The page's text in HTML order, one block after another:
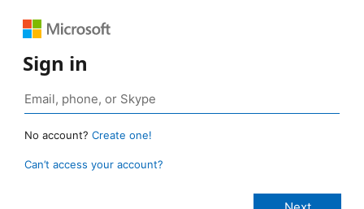
Sign in
No account? Create one!
Can’t access your account?